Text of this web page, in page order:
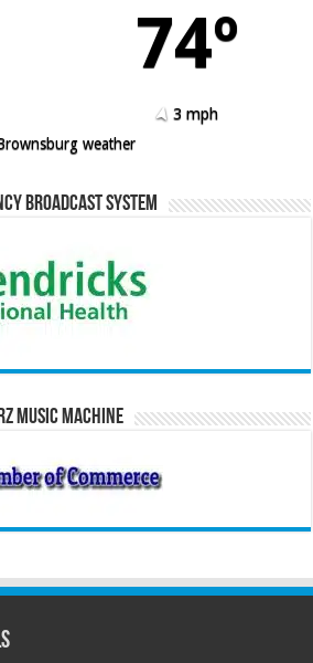
74º
3 mph
weather
Broadcast System
Music Machine